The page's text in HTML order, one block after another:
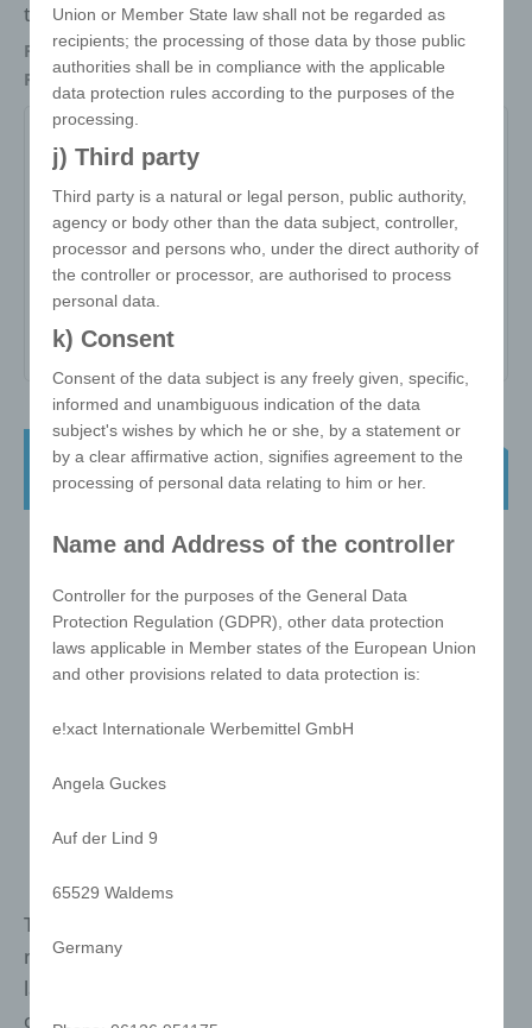
transfer. ABS plastic.
Packaging
Each in polybag
Refinements Doming, Screen printing
LKS
Item no:LKS
Variant:-
Minimum quantity:
1000
Print area:All Over
e!xact Twisted Cube - the classic 3x3
57 mm
The best-selling puzzle in the world, makes this
masterpiece an icon. It is unisex and speaks no
language. It has been known for generations and
conveys your marketing message in a unique way.
Union or Member State law shall not be regarded as
recipients; the processing of those data by those public
authorities shall be in compliance with the applicable
data protection rules according to the purposes of the
processing.
j) Third party
Third party is a natural or legal person, public authority,
agency or body other than the data subject, controller,
processor and persons who, under the direct authority of
the controller or processor, are authorised to process
personal data.
k) Consent
Consent of the data subject is any freely given, specific,
informed and unambiguous indication of the data
subject's wishes by which he or she, by a statement or
by a clear affirmative action, signifies agreement to the
processing of personal data relating to him or her.
Name and Address of the controller
Controller for the purposes of the General Data
Protection Regulation (GDPR), other data protection
laws applicable in Member states of the European Union
and other provisions related to data protection is:
e!xact Internationale Werbemittel GmbH
Angela Guckes
Auf der Lind 9
65529 Waldems
Germany